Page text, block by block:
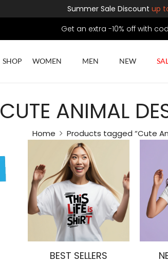
Summer Sale Discount up
Get an extra -10% off with
SHOP WOMEN MEN NEW
CUTE ANIMAL
Home Products tagged “Cute
BEST SELLERS